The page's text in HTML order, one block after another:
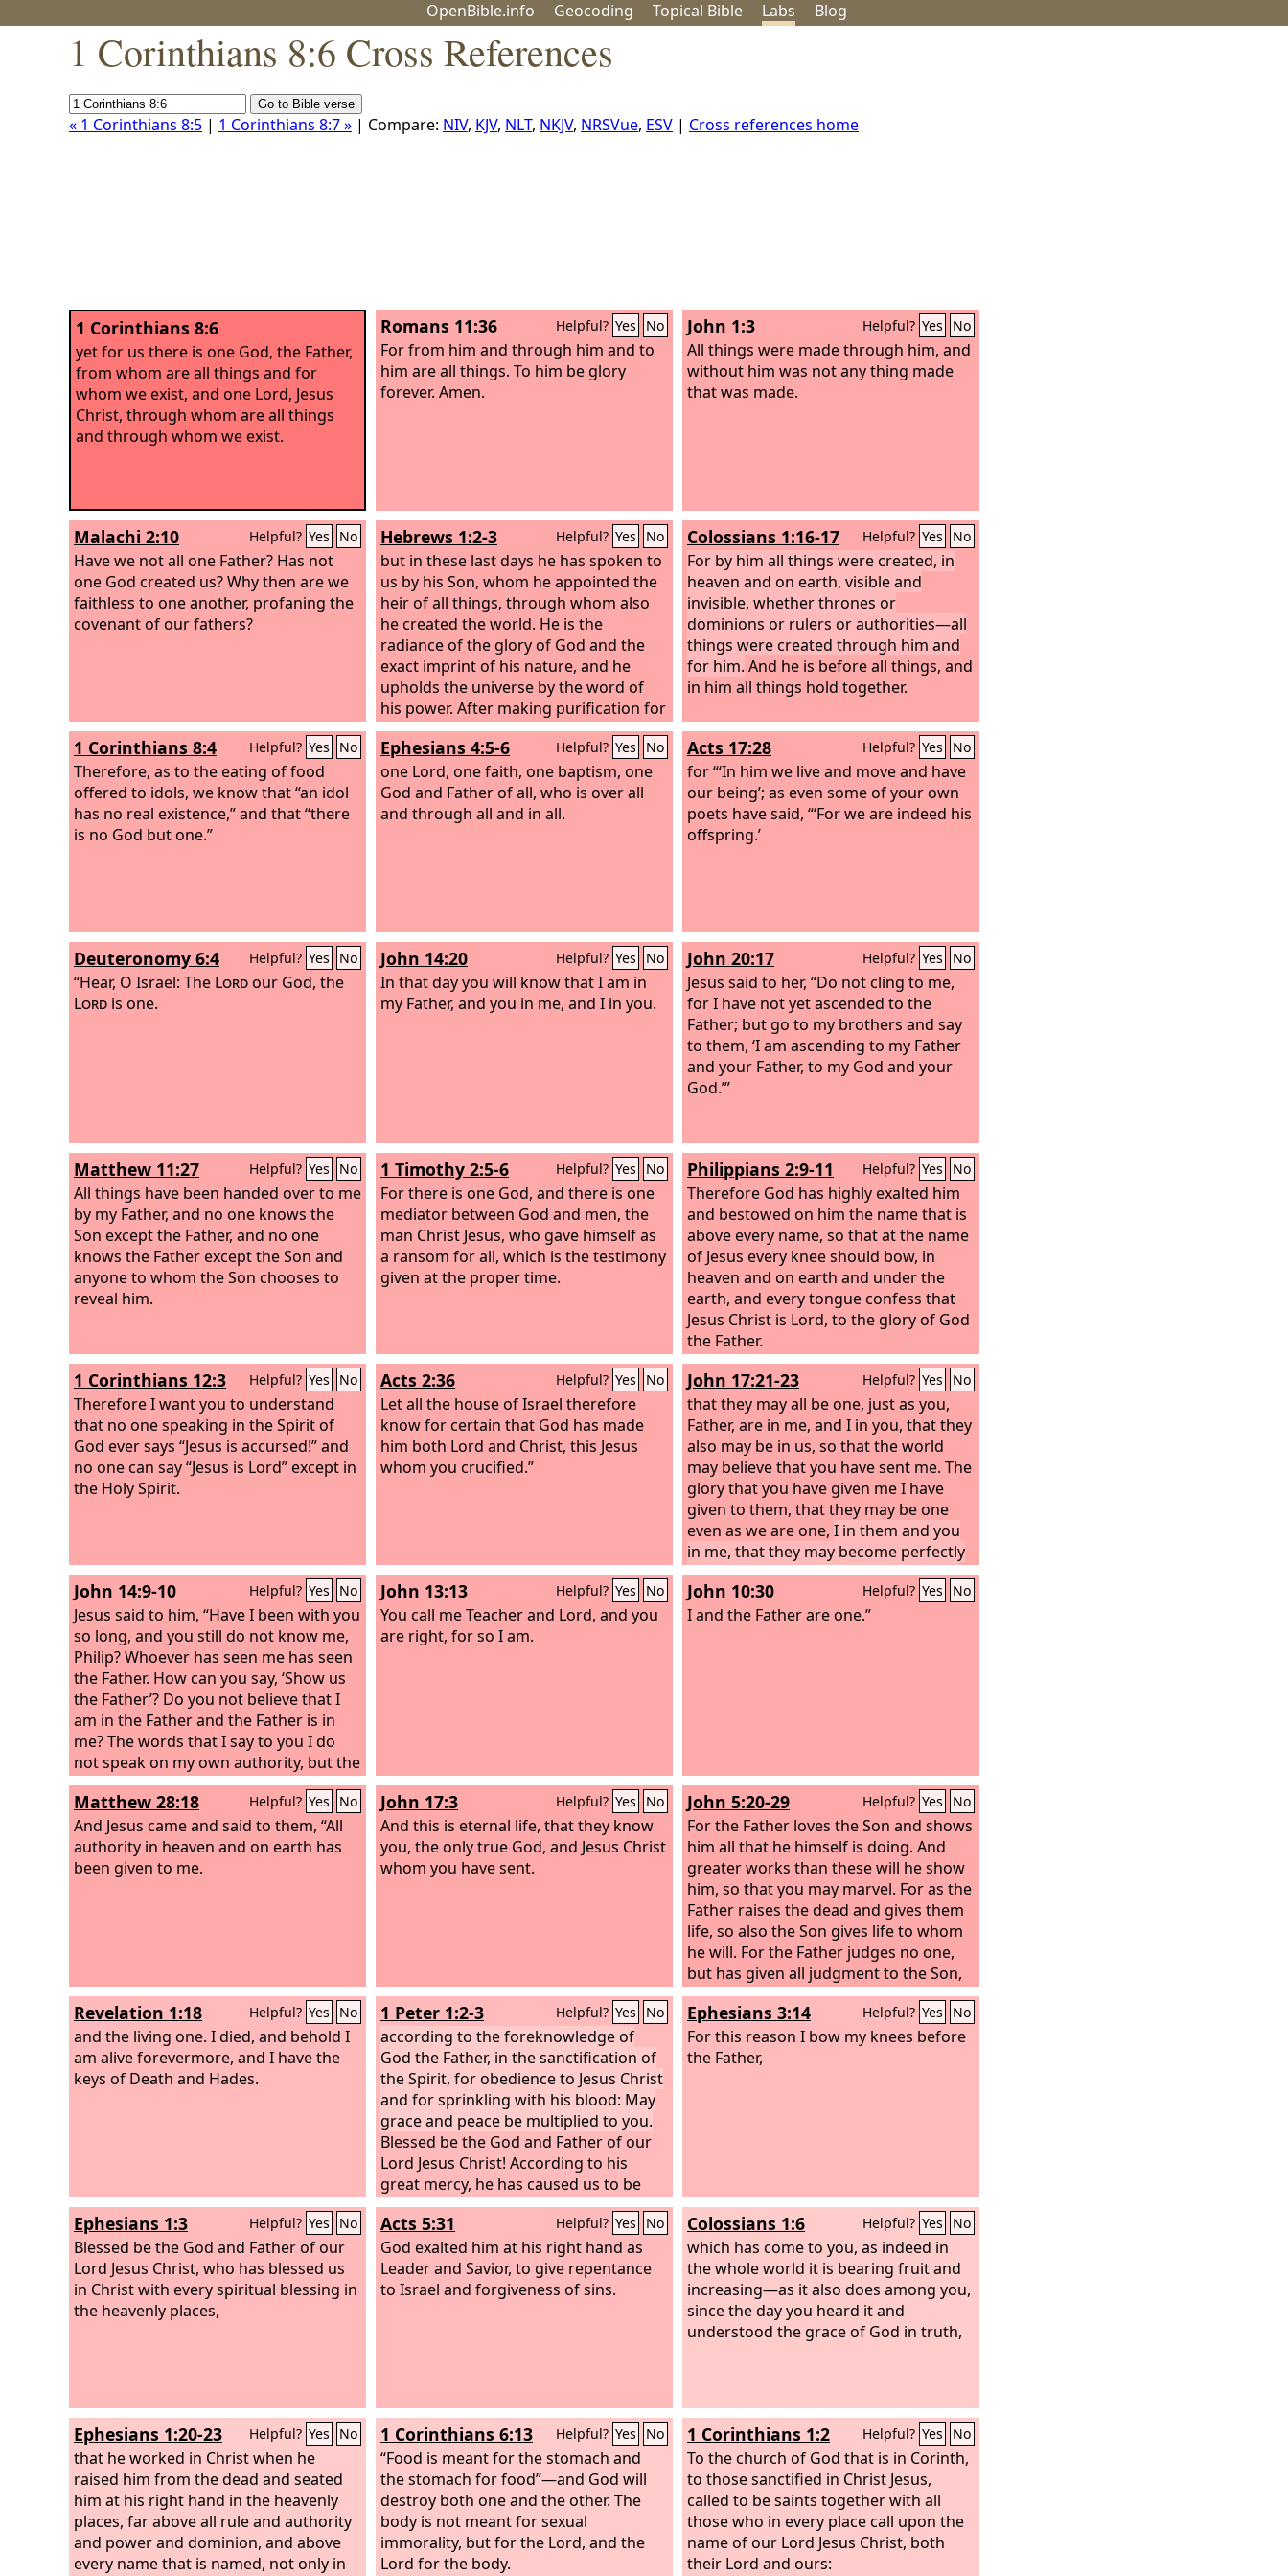
OpenBible.info Geocoding Topical Bible Labs Blog
1 Corinthians 8:6 Cross References
« 1 Corinthians 8:5 | 1 Corinthians 8:7 » | Compare: NIV, KJV, NLT, NKJV, NRSVue, ESV | Cross references home
1 Corinthians 8:6
yet for us there is one God, the Father,
from whom are all things and for
whom we exist, and one Lord, Jesus
Christ, through whom are all things
and through whom we exist.
Romans 11:36 Helpful? Yes No
For from him and through him and to
him are all things. To him be glory
forever. Amen.
John 1:3 Helpful? Yes No
All things were made through him, and
without him was not any thing made
that was made.
Malachi 2:10 Helpful? Yes No
Have we not all one Father? Has not
one God created us? Why then are we
faithless to one another, profaning the
covenant of our fathers?
Hebrews 1:2-3 Helpful? Yes No
but in these last days he has spoken to
us by his Son, whom he appointed the
heir of all things, through whom also
he created the world. He is the
radiance of the glory of God and the
exact imprint of his nature, and he
upholds the universe by the word of
his power. After making purification for
sins, he sat down at the right hand of
the Majesty on high,
Colossians 1:16-17 Helpful? Yes No
For by him all things were created, in
heaven and on earth, visible and
invisible, whether thrones or
dominions or rulers or authorities—all
things were created through him and
for him. And he is before all things, and
in him all things hold together.
1 Corinthians 8:4 Helpful? Yes No
Therefore, as to the eating of food
offered to idols, we know that “an idol
has no real existence,” and that “there
is no God but one.”
Ephesians 4:5-6 Helpful? Yes No
one Lord, one faith, one baptism, one
God and Father of all, who is over all
and through all and in all.
Acts 17:28 Helpful? Yes No
for “‘In him we live and move and have
our being’; as even some of your own
poets have said, “‘For we are indeed his
offspring.’
Deuteronomy 6:4 Helpful? Yes No
“Hear, O Israel: The Lordour God, the
Lord is one.
John 14:20 Helpful? Yes No
In that day you will know that I am in
my Father, and you in me, and I in you.
John 20:17 Helpful? Yes No
Jesus said to her, “Do not cling to me,
for I have not yet ascended to the
Father; but go to my brothers and say
to them, ‘I am ascending to my Father
and your Father, to my God and your
God.’”
Matthew 11:27 Helpful? Yes No
All things have been handed over to me
by my Father, and no one knows the
Son except the Father, and no one
knows the Father except the Son and
anyone to whom the Son chooses to
reveal him.
1 Timothy 2:5-6 Helpful? Yes No
For there is one God, and there is one
mediator between God and men, the
man Christ Jesus, who gave himself as
a ransom for all, which is the testimony
given at the proper time.
Philippians 2:9-11 Helpful? Yes No
Therefore God has highly exalted him
and bestowed on him the name that is
above every name, so that at the name
of Jesus every knee should bow, in
heaven and on earth and under the
earth, and every tongue confess that
Jesus Christ is Lord, to the glory of God
the Father.
1 Corinthians 12:3 Helpful? Yes No
Therefore I want you to understand
that no one speaking in the Spirit of
God ever says “Jesus is accursed!” and
no one can say “Jesus is Lord” except in
the Holy Spirit.
Acts 2:36 Helpful? Yes No
Let all the house of Israel therefore
know for certain that God has made
him both Lord and Christ, this Jesus
whom you crucified.”
John 17:21-23 Helpful? Yes No
that they may all be one, just as you,
Father, are in me, and I in you, that they
also may be in us, so that the world
may believe that you have sent me. The
glory that you have given me I have
given to them, that they may be one
even as we are one, I in them and you
in me, that they may become perfectly
one, so that the world may know that
you sent me and loved them even as
you loved me.
John 14:9-10 Helpful? Yes No
Jesus said to him, “Have I been with you
so long, and you still do not know me,
Philip? Whoever has seen me has seen
the Father. How can you say, ‘Show us
the Father’? Do you not believe that I
am in the Father and the Father is in
me? The words that I say to you I do
not speak on my own authority, but the
Father who dwells in me does his
works.
John 13:13 Helpful? Yes No
You call me Teacher and Lord, and you
are right, for so I am.
John 10:30 Helpful? Yes No
I and the Father are one.”
Matthew 28:18 Helpful? Yes No
And Jesus came and said to them, “All
authority in heaven and on earth has
been given to me.
John 17:3 Helpful? Yes No
And this is eternal life, that they know
you, the only true God, and Jesus Christ
whom you have sent.
John 5:20-29 Helpful? Yes No
For the Father loves the Son and shows
him all that he himself is doing. And
greater works than these will he show
him, so that you may marvel. For as the
Father raises the dead and gives them
life, so also the Son gives life to whom
he will. For the Father judges no one,
but has given all judgment to the Son,
that all may honor the Son, just as they
honor the Father. Whoever does not
honor the Son does not honor the
Father who sent him. Truly, truly, I say
Revelation 1:18 Helpful? Yes No
and the living one. I died, and behold I
am alive forevermore, and I have the
keys of Death and Hades.
1 Peter 1:2-3 Helpful? Yes No
according to the foreknowledge of
God the Father, in the sanctification of
the Spirit, for obedience to Jesus Christ
and for sprinkling with his blood: May
grace and peace be multiplied to you.
Blessed be the God and Father of our
Lord Jesus Christ! According to his
great mercy, he has caused us to be
born again to a living hope through the
resurrection of Jesus Christ from the
dead,
Ephesians 3:14 Helpful? Yes No
For this reason I bow my knees before
the Father,
Ephesians 1:3 Helpful? Yes No
Blessed be the God and Father of our
Lord Jesus Christ, who has blessed us
in Christ with every spiritual blessing in
the heavenly places,
Acts 5:31 Helpful? Yes No
God exalted him at his right hand as
Leader and Savior, to give repentance
to Israel and forgiveness of sins.
Colossians 1:6 Helpful? Yes No
which has come to you, as indeed in
the whole world it is bearing fruit and
increasing—as it also does among you,
since the day you heard it and
understood the grace of God in truth,
Ephesians 1:20-23 Helpful? Yes No
that he worked in Christ when he
raised him from the dead and seated
him at his right hand in the heavenly
places, far above all rule and authority
and power and dominion, and above
every name that is named, not only in
1 Corinthians 6:13 Helpful? Yes No
“Food is meant for the stomach and
the stomach for food”—and God will
destroy both one and the other. The
body is not meant for sexual
immorality, but for the Lord, and the
Lord for the body.
1 Corinthians 1:2 Helpful? Yes No
To the church of God that is in Corinth,
to those sanctified in Christ Jesus,
called to be saints together with all
those who in every place call upon the
name of our Lord Jesus Christ, both
their Lord and ours: